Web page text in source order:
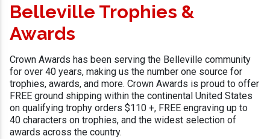
Belleville Trophies &
Awards
Crown Awards has been serving the Belleville community
for over 40 years, making us the number one source for
trophies, awards, and more. Crown Awards is proud to offer
FREE ground shipping within the continental United States
on qualifying trophy orders $110 +, FREE engraving up to
40 characters on trophies, and the widest selection of
awards across the country.